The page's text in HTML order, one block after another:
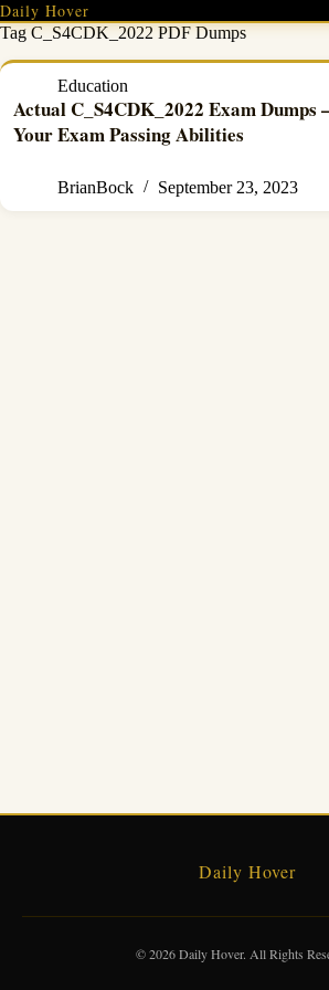
Skip
to
content
Daily Hover
TagC_S4CDK_2022 PDF Dumps
Education
Actual C_S4CDK_2022 Exam Dumps
Your Exam Passing Abilities
BrianBock September 23, 2023
Daily Hover
© 2026 Daily Hover. All Rights